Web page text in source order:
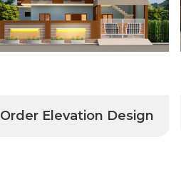
Order Elevation Design